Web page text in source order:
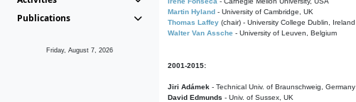
Publications
Friday, August 7, 2026
Martin Hyland - University of Cambridge, UK
Thomas Laffey (chair) - University College Dublin, Ireland
Walter Van Assche - University of Leuven, Belgium
2001-2015:
Jiri Adámek - Technical Univ. of Braunschweig, Germany
David Edmunds - Univ. of Sussex, UK